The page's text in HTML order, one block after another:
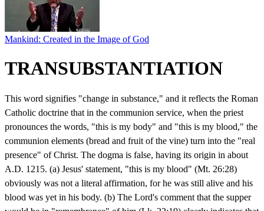
Mankind: Created in the Image of God
TRANSUBSTANTIATION
This word signifies "change in substance," and it reflects the Roman
Catholic doctrine that in the communion service, when the priest
pronounces the words, "this is my body" and "this is my blood," the
communion elements (bread and fruit of the vine) turn into the "real
presence" of Christ. The dogma is false, having its origin in about
A.D. 1215. (a) Jesus' statement, "this is my blood" (Mt. 26:28)
obviously was not a literal affirmation, for he was still alive and his
blood was yet in his body. (b) The Lord's comment that the supper